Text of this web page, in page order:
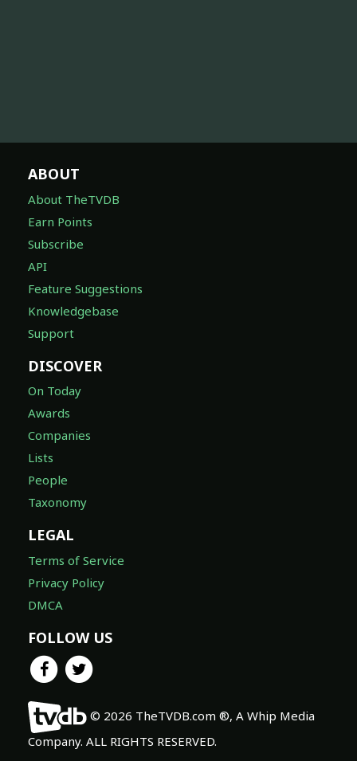
ABOUT
About TheTVDB
Earn Points
Subscribe
API
Feature Suggestions
Knowledgebase
Support
DISCOVER
On Today
Awards
Companies
Lists
People
Taxonomy
LEGAL
Terms of Service
Privacy Policy
DMCA
FOLLOW US
© 2026 TheTVDB.com ®, A Whip Media
Company. ALL RIGHTS RESERVED.